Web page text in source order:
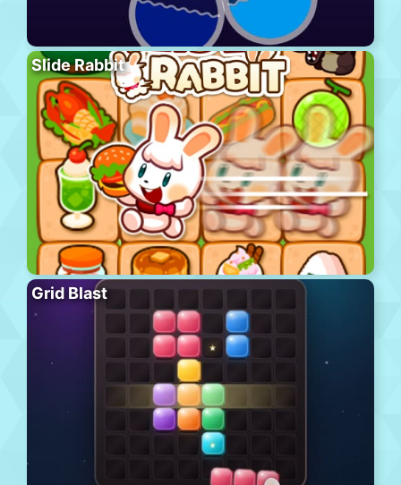
Slide Rabbit
Grid Blast